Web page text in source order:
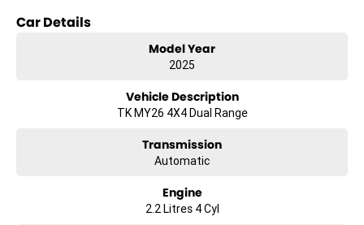
Key features include:
- Lane Departure Warning
Discover the perfect blend of practicality and performance with the
Car Details
Model Year
2025
Vehicle Description
TK MY26 4X4 Dual Range
Transmission
Automatic
Engine
2.2 Litres 4 Cyl